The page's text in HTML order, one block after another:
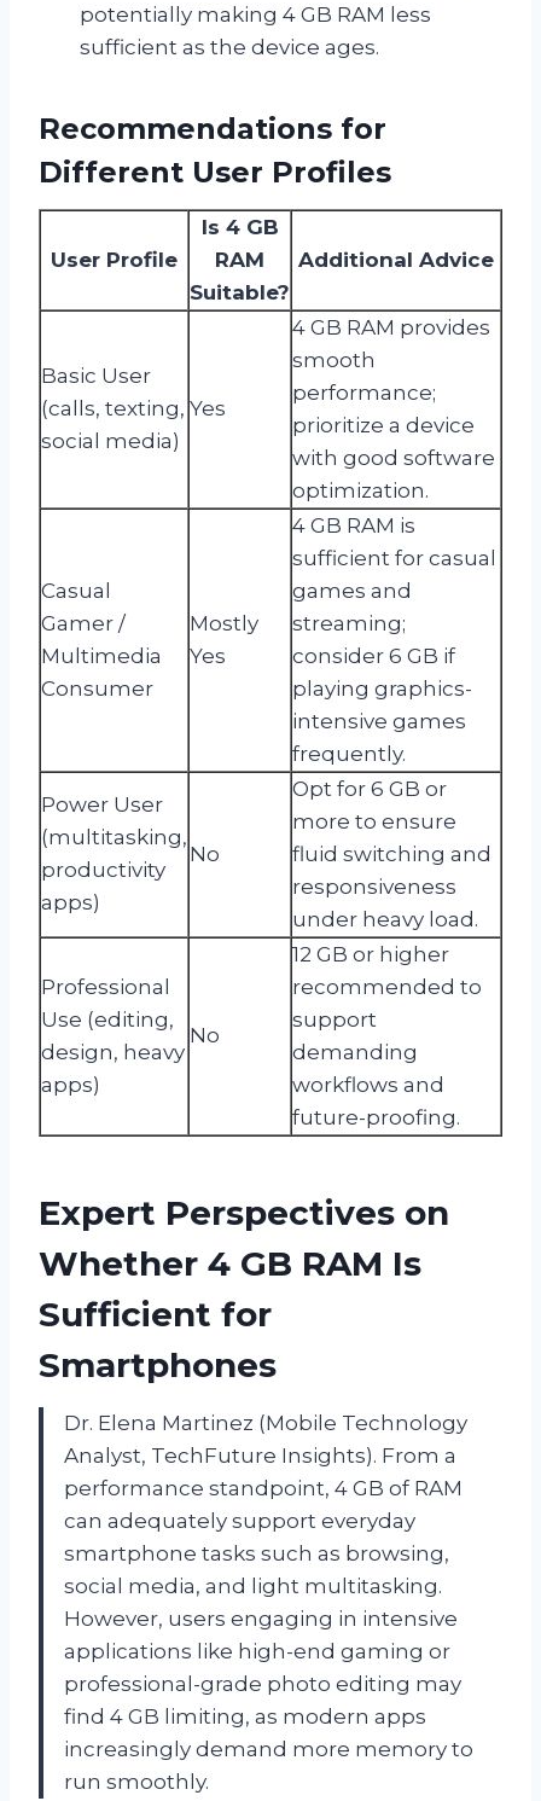
potentially making 4 GB RAM less
sufficient as the device ages.
Recommendations for
Different User Profiles
User Profile
Is 4 GB
RAM
Suitable?
Additional Advice
Basic User
(calls, texting,
social media)
Yes
4 GB RAM provides
smooth
performance;
prioritize a device
with good software
optimization.
Casual
Gamer /
Multimedia
Consumer
Mostly
Yes
4 GB RAM is
sufficient for casual
games and
streaming;
consider 6 GB if
playing graphics-
intensive games
frequently.
Power User
(multitasking,
productivity
apps)
No
Opt for 6 GB or
more to ensure
fluid switching and
responsiveness
under heavy load.
Professional
Use (editing,
design, heavy
apps)
No
12 GB or higher
recommended to
support
demanding
workflows and
future-proofing.
Expert Perspectives on
Whether 4 GB RAM Is
Sufficient for
Smartphones
Dr. Elena Martinez (Mobile Technology
Analyst, TechFuture Insights). From a
performance standpoint, 4 GB of RAM
can adequately support everyday
smartphone tasks such as browsing,
social media, and light multitasking.
However, users engaging in intensive
applications like high-end gaming or
professional-grade photo editing may
find 4 GB limiting, as modern apps
increasingly demand more memory to
run smoothly.